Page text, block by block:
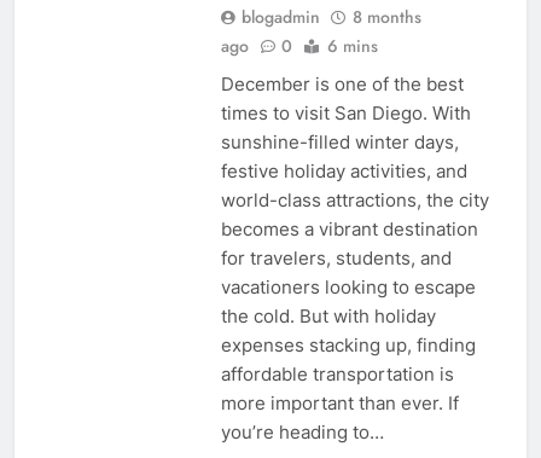
blogadmin
8 months
ago
0 6 mins
December is one of the best
times to visit San Diego. With
sunshine-filled winter days,
festive holiday activities, and
world-class attractions, the city
becomes a vibrant destination
for travelers, students, and
vacationers looking to escape
the cold. But with holiday
expenses stacking up, finding
affordable transportation is
more important than ever. If
you’re heading to…